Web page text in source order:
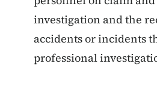
investigation and the
accidents or incidents
professional